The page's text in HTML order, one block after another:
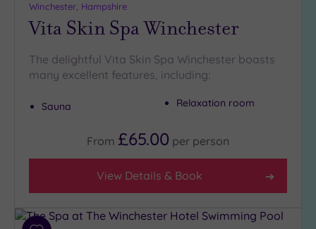
Winchester, Hampshire
Vita Skin Spa Winchester
The delightful Vita Skin Spa Winchester boasts
many excellent features, including:
Sauna Relaxation room
From £65.00 per person
View Details & Book